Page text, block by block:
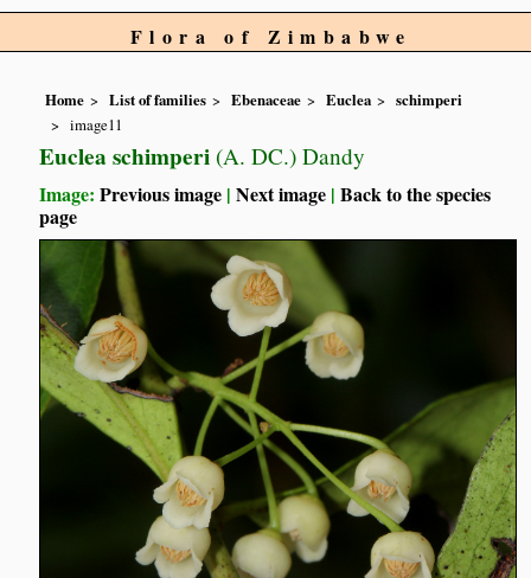
Flora of Zimbabwe
Home List of families Ebenaceae Euclea
schimperi
image11
Euclea schimperi (A. DC.) Dandy
Image:Previous image |Next image |Back to the species
page